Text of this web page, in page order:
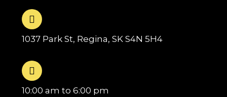
1037 Park St, Regina, SK S4N 5H4
10:00 am to 6:00 pm